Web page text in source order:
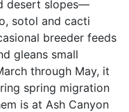
desert slopes—
sotol and cacti
breeder feeds
gleans small
through May, it
spring migration
is at Ash Canyon